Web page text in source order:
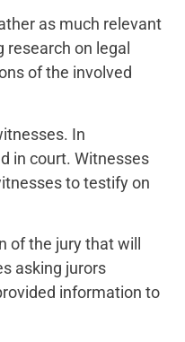
as much relevant
on legal
of the involved
In
in court. Witnesses
to testify on
the jury that will
asking jurors
information to